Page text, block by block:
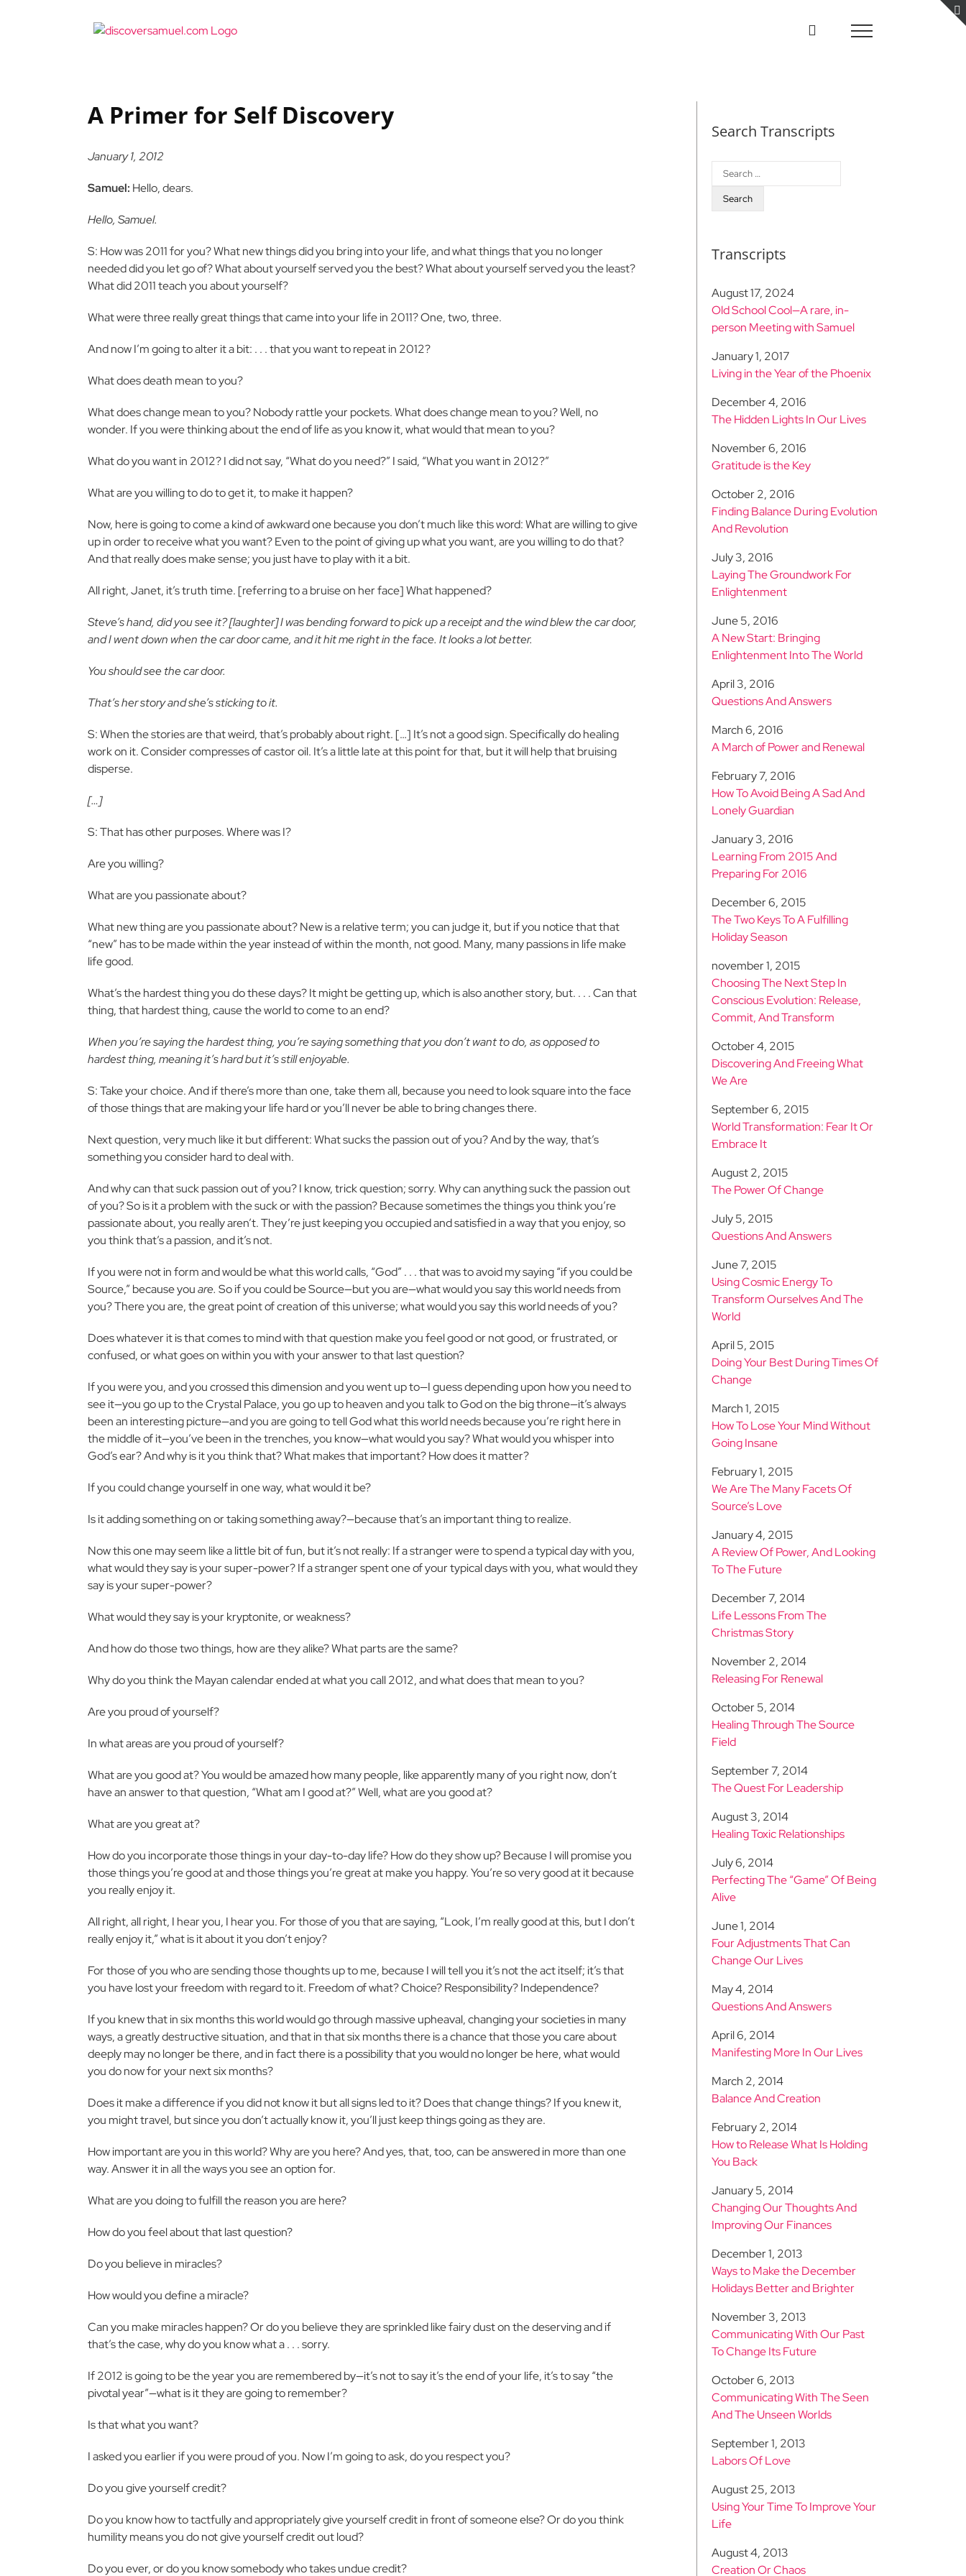
A Primer for Self Discovery
January 1, 2012
Samuel: Hello, dears.
Hello, Samuel.
S: How was 2011 for you? What new things did you bring into your life, and what things that you no longer
needed did you let go of? What about yourself served you the best? What about yourself served you the least?
What did 2011 teach you about yourself?
What were three really great things that came into your life in 2011? One, two, three.
And now I’m going to alter it a bit: . . . that you want to repeat in 2012?
What does death mean to you?
What does change mean to you? Nobody rattle your pockets. What does change mean to you? Well, no
wonder. If you were thinking about the end of life as you know it, what would that mean to you?
What do you want in 2012? I did not say, “What do you need?” I said, “What you want in 2012?”
What are you willing to do to get it, to make it happen?
Now, here is going to come a kind of awkward one because you don’t much like this word: What are willing to give
up in order to receive what you want? Even to the point of giving up what you want, are you willing to do that?
And that really does make sense; you just have to play with it a bit.
All right, Janet, it’s truth time. [referring to a bruise on her face] What happened?
Steve’s hand, did you see it? [laughter] I was bending forward to pick up a receipt and the wind blew the car door,
and I went down when the car door came, and it hit me right in the face. It looks a lot better.
You should see the car door.
That’s her story and she’s sticking to it.
S: When the stories are that weird, that’s probably about right. […] It’s not a good sign. Specifically do healing
work on it. Consider compresses of castor oil. It’s a little late at this point for that, but it will help that bruising
disperse.
[…]
S: That has other purposes. Where was I?
Are you willing?
What are you passionate about?
What new thing are you passionate about? New is a relative term; you can judge it, but if you notice that that
“new” has to be made within the year instead of within the month, not good. Many, many passions in life make
life good.
What’s the hardest thing you do these days? It might be getting up, which is also another story, but. . . . Can that
thing, that hardest thing, cause the world to come to an end?
When you’re saying the hardest thing, you’re saying something that you don’t want to do, as opposed to
hardest thing, meaning it’s hard but it’s still enjoyable.
S: Take your choice. And if there’s more than one, take them all, because you need to look square into the face
of those things that are making your life hard or you’ll never be able to bring changes there.
Next question, very much like it but different: What sucks the passion out of you? And by the way, that’s
something you consider hard to deal with.
And why can that suck passion out of you? I know, trick question; sorry. Why can anything suck the passion out
of you? So is it a problem with the suck or with the passion? Because sometimes the things you think you’re
passionate about, you really aren’t. They’re just keeping you occupied and satisfied in a way that you enjoy, so
you think that’s a passion, and it’s not.
If you were not in form and would be what this world calls, “God” . . . that was to avoid my saying “if you could be
Source,” because youare. So if you could be Source—but you are—what would you say this world needs from
you? There you are, the great point of creation of this universe; what would you say this world needs of you?
Does whatever it is that comes to mind with that question make you feel good or not good, or frustrated, or
confused, or what goes on within you with your answer to that last question?
If you were you, and you crossed this dimension and you went up to—I guess depending upon how you need to
see it—you go up to the Crystal Palace, you go up to heaven and you talk to God on the big throne—it’s always
been an interesting picture—and you are going to tell God what this world needs because you’re right here in
the middle of it—you’ve been in the trenches, you know—what would you say? What would you whisper into
God’s ear? And why is it you think that? What makes that important? How does it matter?
If you could change yourself in one way, what would it be?
Is it adding something on or taking something away?—because that’s an important thing to realize.
Now this one may seem like a little bit of fun, but it’s not really: If a stranger were to spend a typical day with you,
what would they say is your super-power? If a stranger spent one of your typical days with you, what would they
say is your super-power?
What would they say is your kryptonite, or weakness?
And how do those two things, how are they alike? What parts are the same?
Why do you think the Mayan calendar ended at what you call 2012, and what does that mean to you?
Are you proud of yourself?
In what areas are you proud of yourself?
What are you good at? You would be amazed how many people, like apparently many of you right now, don’t
have an answer to that question, “What am I good at?” Well, what are you good at?
What are you great at?
How do you incorporate those things in your day-to-day life? How do they show up? Because I will promise you
those things you’re good at and those things you’re great at make you happy. You’re so very good at it because
you really enjoy it.
All right, all right, I hear you, I hear you. For those of you that are saying, “Look, I’m really good at this, but I don’t
really enjoy it,” what is it about it you don’t enjoy?
For those of you who are sending those thoughts up to me, because I will tell you it’s not the act itself; it’s that
you have lost your freedom with regard to it. Freedom of what? Choice? Responsibility? Independence?
If you knew that in six months this world would go through massive upheaval, changing your societies in many
ways, a greatly destructive situation, and that in that six months there is a chance that those you care about
deeply may no longer be there, and in fact there is a possibility that you would no longer be here, what would
you do now for your next six months?
Does it make a difference if you did not know it but all signs led to it? Does that change things? If you knew it,
you might travel, but since you don’t actually know it, you’ll just keep things going as they are.
How important are you in this world? Why are you here? And yes, that, too, can be answered in more than one
way. Answer it in all the ways you see an option for.
What are you doing to fulfill the reason you are here?
How do you feel about that last question?
Do you believe in miracles?
How would you define a miracle?
Can you make miracles happen? Or do you believe they are sprinkled like fairy dust on the deserving and if
that’s the case, why do you know what a . . . sorry.
If 2012 is going to be the year you are remembered by—it’s not to say it’s the end of your life, it’s to say “the
pivotal year”—what is it they are going to remember?
Is that what you want?
I asked you earlier if you were proud of you. Now I’m going to ask, do you respect you?
Do you give yourself credit?
Do you know how to tactfully and appropriately give yourself credit in front of someone else? Or do you think
humility means you do not give yourself credit out loud?
Do you ever, or do you know somebody who takes undue credit?
Search Transcripts
Search
for:
Transcripts
August 17, 2024
Old School Cool—A rare, in-
person Meeting with Samuel
January 1, 2017
Living in the Year of the Phoenix
December 4, 2016
The Hidden Lights In Our Lives
November 6, 2016
Gratitude is the Key
October 2, 2016
Finding Balance During Evolution
And Revolution
July 3, 2016
Laying The Groundwork For
Enlightenment
June 5, 2016
A New Start: Bringing
Enlightenment Into The World
April 3, 2016
Questions And Answers
March 6, 2016
A March of Power and Renewal
February 7, 2016
How To Avoid Being A Sad And
Lonely Guardian
January 3, 2016
Learning From 2015 And
Preparing For 2016
December 6, 2015
The Two Keys To A Fulfilling
Holiday Season
november 1, 2015
Choosing The Next Step In
Conscious Evolution: Release,
Commit, And Transform
October 4, 2015
Discovering And Freeing What
We Are
September 6, 2015
World Transformation: Fear It Or
Embrace It
August 2, 2015
The Power Of Change
July 5, 2015
Questions And Answers
June 7, 2015
Using Cosmic Energy To
Transform Ourselves And The
World
April 5, 2015
Doing Your Best During Times Of
Change
March 1, 2015
How To Lose Your Mind Without
Going Insane
February 1, 2015
We Are The Many Facets Of
Source’s Love
January 4, 2015
A Review Of Power, And Looking
To The Future
December 7, 2014
Life Lessons From The
Christmas Story
November 2, 2014
Releasing For Renewal
October 5, 2014
Healing Through The Source
Field
September 7, 2014
The Quest For Leadership
August 3, 2014
Healing Toxic Relationships
July 6, 2014
Perfecting The “Game” Of Being
Alive
June 1, 2014
Four Adjustments That Can
Change Our Lives
May 4, 2014
Questions And Answers
April 6, 2014
Manifesting More In Our Lives
March 2, 2014
Balance And Creation
February 2, 2014
How to Release What Is Holding
You Back
January 5, 2014
Changing Our Thoughts And
Improving Our Finances
December 1, 2013
Ways to Make the December
Holidays Better and Brighter
November 3, 2013
Communicating With Our Past
To Change Its Future
October 6, 2013
Communicating With The Seen
And The Unseen Worlds
September 1, 2013
Labors Of Love
August 25, 2013
Using Your Time To Improve Your
Life
August 4, 2013
Creation Or Chaos